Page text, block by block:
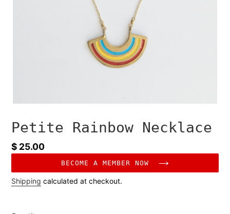
Petite Rainbow Necklace
Regular
$ 25.00
BECOME A MEMBER NOW
Shipping calculated at checkout.